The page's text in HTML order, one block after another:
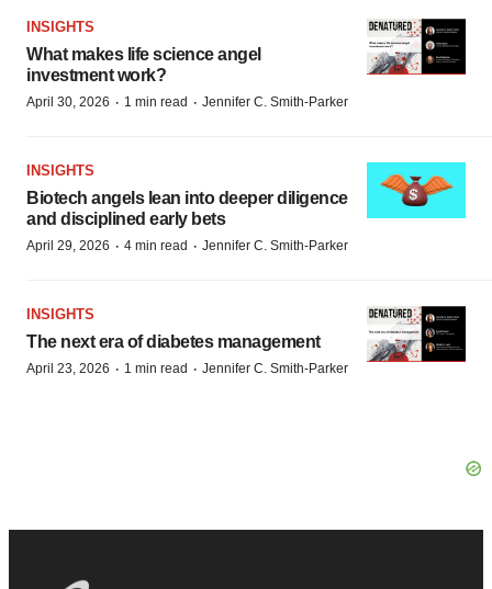
INSIGHTS
What makes life science angel
investment work?
April 30, 2026 · 1 min read · Jennifer C. Smith-Parker
INSIGHTS
Biotech angels lean into deeper diligence
and disciplined early bets
April 29, 2026 · 4 min read · Jennifer C. Smith-Parker
INSIGHTS
The next era of diabetes management
April 23, 2026 · 1 min read · Jennifer C. Smith-Parker